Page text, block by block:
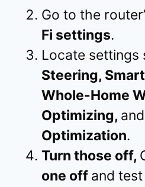
Go to the
Fi settings.
Locate settings
Steering,
Whole-Home
Optimizing, and
Optimization.
Turn those off,
one off and